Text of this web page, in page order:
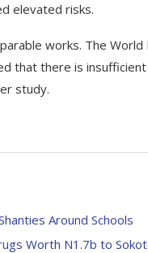
elevated risks.
works. The
that there is
study.
Around Schools
Worth N1.7b to